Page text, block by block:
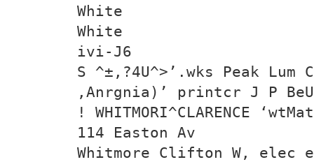
White
White
ivi-J6
S ^±,?4U^>’.wks Peak Lum
,Anrgnia)’ printcr J P
! WHITMORI^CLARENCE
114 Easton Av
Whitmore Clifton W, elec